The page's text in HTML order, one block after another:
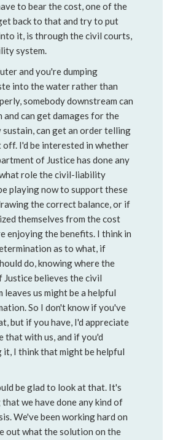
to bear the cost, one of the
back to that and try to put
it, is through the civil courts,
system.
and you're dumping
into the water rather than
somebody downstream can
and can get damages for the
can get an order telling
off. I'd be interested in whether
of Justice has done any
role the civil-liability
playing now to support these
the correct balance, or if
themselves from the cost
enjoying the benefits. I think in
as to what, if
do, knowing where the
Justice believes the civil
leaves us might be a helpful
So I don't know if you've
but if you have, I'd appreciate
that with us, and if you'd
it, I think that might be helpful
be glad to look at that. It's
we have done any kind of
We've been working hard on
out what the solution on the